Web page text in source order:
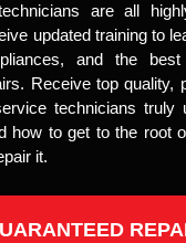
are all
updated training to
and the
Receive top quality,
technicians truly
how to get to the root
it.